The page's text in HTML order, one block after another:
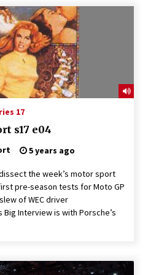
17
s17 e04
5 years ago
the week’s motor sport
pre-season tests for Moto GP
of WEC driver
Big Interview is with Porsche’s